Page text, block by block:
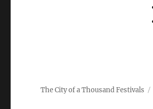
The City of a Thousand Festivals